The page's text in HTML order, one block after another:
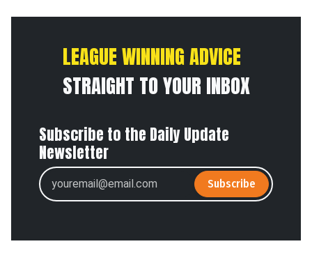
LEAGUE WINNING ADVICE
STRAIGHT TO YOUR INBOX
Subscribe to the Daily Update
Newsletter
Subscribe